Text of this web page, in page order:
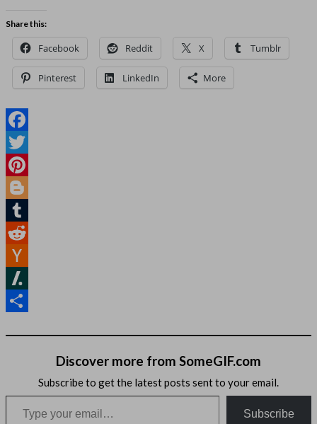
Share this:
Facebook Reddit X Tumblr
Pinterest LinkedIn More
Facebook
Twitter
Pinterest
Blogger
Tumblr
Reddit
Hacker
News
Slashdot
Discover more from SomeGIF.com
Subscribe to get the latest posts sent to your email.
Type your email…
Subscribe